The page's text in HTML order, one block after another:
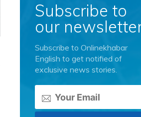
Subscribe to
our
Subscribe to Onlinekhabar
English to get notified of
exclusive news stories.